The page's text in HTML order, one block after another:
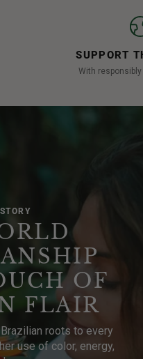
SUPPORT
With
OF
FLAIR
roots to every
use of color, energy,